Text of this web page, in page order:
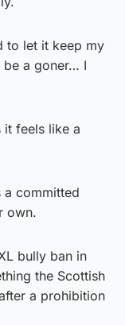
to let it keep my
be a goner… I
it feels like a
a committed
own.
bully ban in
the Scottish
a prohibition